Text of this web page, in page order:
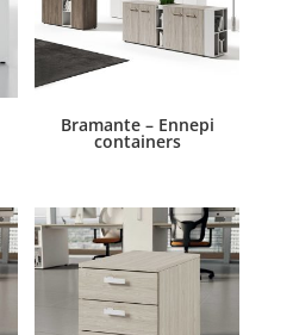
Bramante – Ennepi
containers